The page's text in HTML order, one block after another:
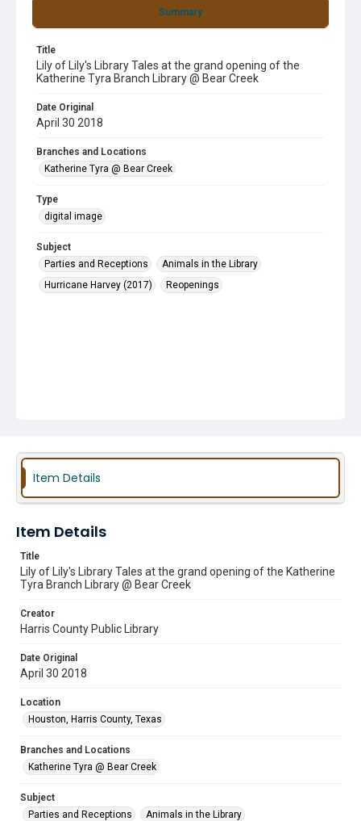
Summary
Title
Lily of Lily's Library Tales at the grand opening of the
Katherine Tyra Branch Library @ Bear Creek
Date Original
April 30 2018
Branches and Locations
Katherine Tyra @ Bear Creek
Type
digital image
Subject
Parties and Receptions
Animals in the Library
Hurricane Harvey (2017)
Reopenings
Item Details
Item Details
Title
Lily of Lily's Library Tales at the grand opening of the Katherine
Tyra Branch Library @ Bear Creek
Creator
Harris County Public Library
Date Original
April 30 2018
Location
Houston, Harris County, Texas
Branches and Locations
Katherine Tyra @ Bear Creek
Subject
Parties and Receptions
Animals in the Library